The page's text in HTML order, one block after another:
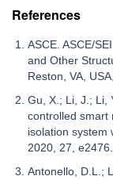
References
ASCE. ASCE/
and Other
Reston, VA,
Gu, X.; Li, J.; Li,
controlled smart
isolation system
2020, 27, e2476.
Antonello, D.L.;